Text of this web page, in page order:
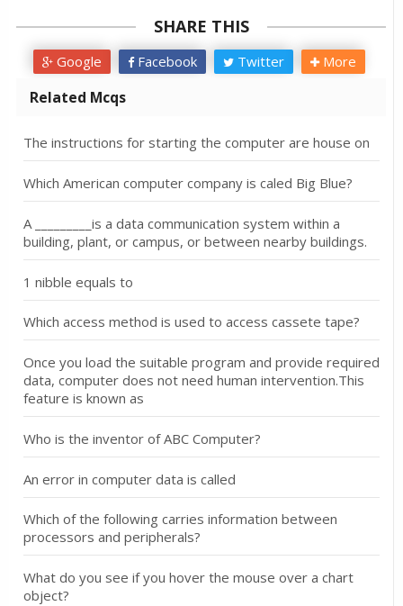
SHARE THIS
Google Facebook Twitter More
Related Mcqs
The instructions for starting the computer are house on
Which American computer company is caled Big Blue?
A _________is a data communication system within a
building, plant, or campus, or between nearby buildings.
1 nibble equals to
Which access method is used to access cassete tape?
Once you load the suitable program and provide required
data, computer does not need human intervention.This
feature is known as
Who is the inventor of ABC Computer?
An error in computer data is called
Which of the following carries information between
processors and peripherals?
What do you see if you hover the mouse over a chart
object?